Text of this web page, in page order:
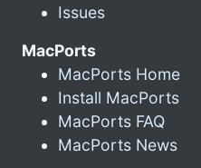
Issues
MacPorts
MacPorts Home
Install MacPorts
MacPorts FAQ
MacPorts News